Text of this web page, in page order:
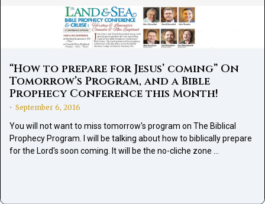
“How to prepare for Jesus’ coming” On
Tomorrow’s Program, and a Bible
Prophecy Conference this Month!
• September 6, 2016
You will not want to miss tomorrow's program on The Biblical
Prophecy Program. I will be talking about how to biblically prepare
for the Lord's soon coming. It will be the no-cliche zone …